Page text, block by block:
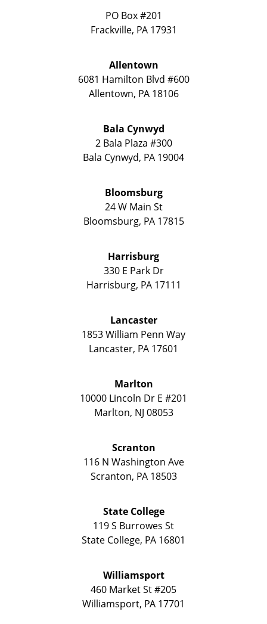
PO Box #201
Frackville, PA 17931
Allentown
6081 Hamilton Blvd #600
Allentown, PA 18106
Bala Cynwyd
2 Bala Plaza #300
Bala Cynwyd, PA 19004
Bloomsburg
24 W Main St
Bloomsburg, PA 17815
Harrisburg
330 E Park Dr
Harrisburg, PA 17111
Lancaster
1853 William Penn Way
Lancaster, PA 17601
Marlton
10000 Lincoln Dr E #201
Marlton, NJ 08053
Scranton
116 N Washington Ave
Scranton, PA 18503
State College
119 S Burrowes St
State College, PA 16801
Williamsport
460 Market St #205
Williamsport, PA 17701